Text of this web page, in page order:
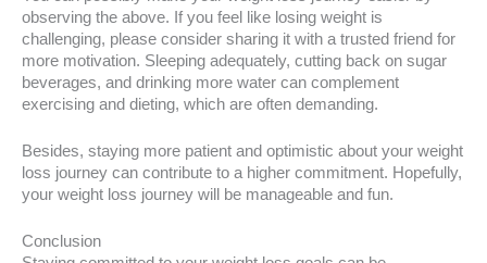
observing the above. If you feel like losing weight is
challenging, please consider sharing it with a trusted friend for
more motivation. Sleeping adequately, cutting back on sugar
beverages, and drinking more water can complement
exercising and dieting, which are often demanding.
Besides, staying more patient and optimistic about your weight
loss journey can contribute to a higher commitment. Hopefully,
your weight loss journey will be manageable and fun.
Conclusion